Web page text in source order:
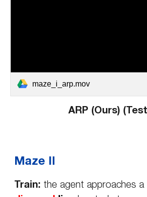
maze_i_arp.mov
ARP (Ours) (Test
Maze II
Train: the agent approaches a